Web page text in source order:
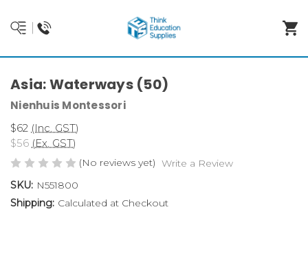
Asia: Waterways (50)
Nienhuis Montessori
$62 (Inc. GST)
$56 (Ex. GST)
(No reviews yet) Write a Review
SKU: N551800
Shipping: Calculated at Checkout